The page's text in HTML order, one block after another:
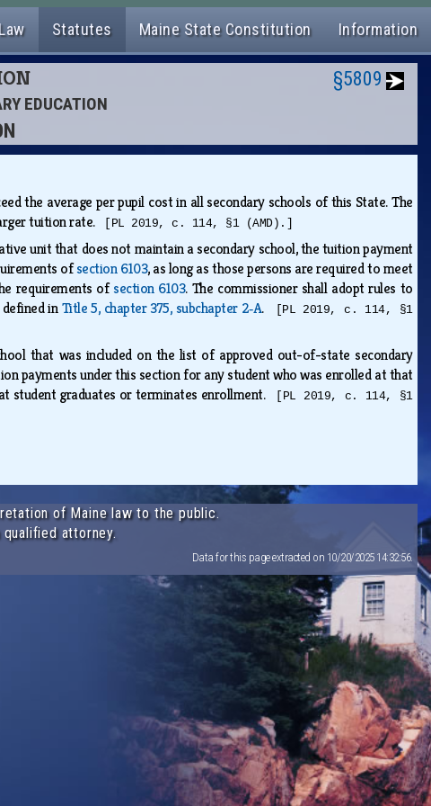
Statutes Maine State Constitution Information
EDUCATION
§5809
the average per pupil cost in all secondary schools of this State. The
tuition rate.
[PL 2019, c. 114, §1 (AMD).]
unit that does not maintain a secondary school, the tuition payment
ofsection 6103, as long as those persons are required to meet
requirements ofsection 6103. The commissioner shall adopt rules to
inTitle 5, chapter 375, subchapter 2‑A.
[PL 2019, c. 114, §1
that was included on the list of approved out-of-state secondary
payments under this section for any student who was enrolled at that
student graduates or terminates enrollment.
[PL 2019, c. 114, §1
of Maine law to the public.
attorney.
Data for this page extracted on 10/20/2025 14:32:56.